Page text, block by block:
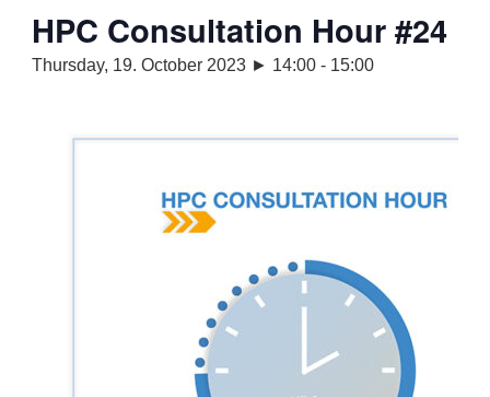
HPC Consultation Hour #24
Thursday, 19. October 2023 ► 14:00- 15:00